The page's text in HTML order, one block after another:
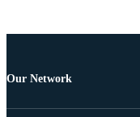
Our Network